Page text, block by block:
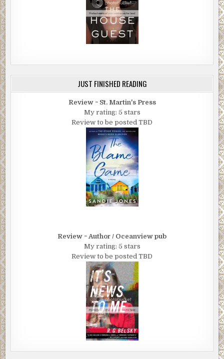
JUST FINISHED READING
Review ~ St. Martin's Press
My rating: 5 stars
Review to be posted TBD
Review ~ Author / Oceanview pub
My rating: 5 stars
Review to be posted TBD